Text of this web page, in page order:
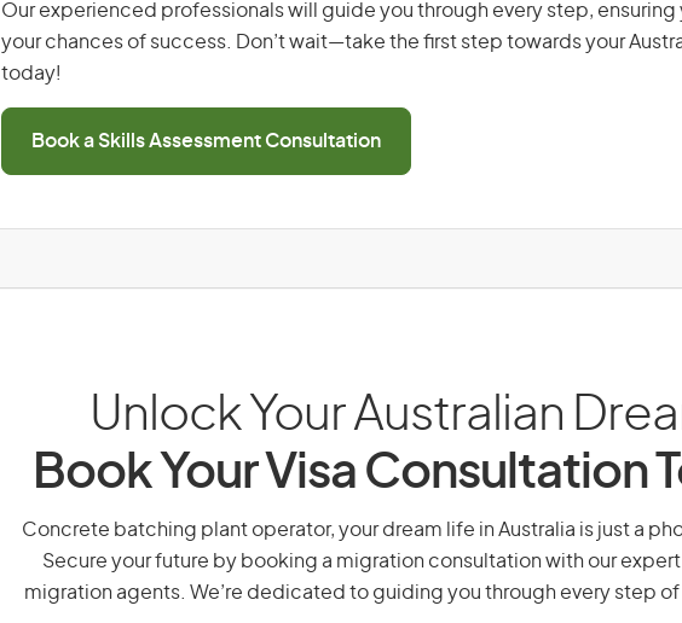
Our experienced professionals will guide you through every step, ensuring
your chances of success. Don’t wait—take the first step towards your
today!
Book a Skills Assessment Consultation
Unlock Your Australian
Book Your Visa Consultation
Concrete batching plant operator, your dream life in Australia is just a
Secure your future by booking a migration consultation with our
migration agents. We’re dedicated to guiding you through every step of